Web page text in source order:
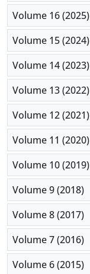
Volume 16 (2025)
Volume 15 (2024)
Volume 14 (2023)
Volume 13 (2022)
Volume 12 (2021)
Volume 11 (2020)
Volume 10 (2019)
Volume 9 (2018)
Volume 8 (2017)
Volume 7 (2016)
Volume 6 (2015)